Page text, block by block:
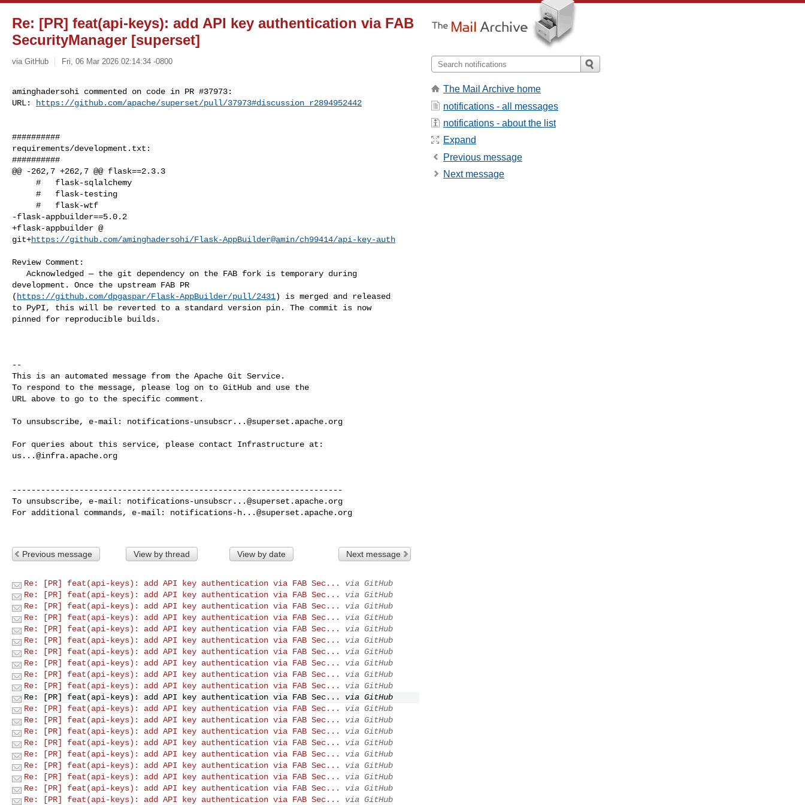
Re: [PR] feat(api-keys): add API key authentication via FAB
SecurityManager [superset]
via GitHub Fri, 06 Mar 2026 02:14:34 -0800
aminghadersohi commented on code in PR #37973:
URL:
https://github.com/apache/superset/pull/37973#discussion_r2894952442
##########
requirements/development.txt:
##########
@@ -262,7 +262,7 @@ flask==2.3.3
-flask-appbuilder==5.0.2
+flask-appbuilder @
git+https://github.com/aminghadersohi/Flask-AppBuilder@amin/ch99414/api-key-auth
Review Comment:
development. Once the upstream FAB PR
( https://github.com/dpgaspar/Flask-AppBuilder/pull/2431) is merged and released
to PyPI, this will be reverted to a standard version pin. The commit is now
pinned for reproducible builds.
--
This is an automated message from the Apache Git Service.
To respond to the message, please log on to GitHub and use the
URL above to go to the specific comment.
To unsubscribe, e-mail: notifications-unsubscr...@superset.apache.org
us...@infra.apache.org
---------------------------------------------------------------------
To unsubscribe, e-mail: notifications-unsubscr...@superset.apache.org
For additional commands, e-mail: notifications-h...@superset.apache.org
Previous message View by thread View by date Next message
Re: [PR] feat(api-keys): add API key authentication via FAB Sec...
via GitHub
Re: [PR] feat(api-keys): add API key authentication via FAB Sec...
via GitHub
Re: [PR] feat(api-keys): add API key authentication via FAB Sec...
via GitHub
Re: [PR] feat(api-keys): add API key authentication via FAB Sec...
via GitHub
Re: [PR] feat(api-keys): add API key authentication via FAB Sec...
via GitHub
Re: [PR] feat(api-keys): add API key authentication via FAB Sec...
via GitHub
Re: [PR] feat(api-keys): add API key authentication via FAB Sec...
via GitHub
Re: [PR] feat(api-keys): add API key authentication via FAB Sec...
via GitHub
Re: [PR] feat(api-keys): add API key authentication via FAB Sec...
via GitHub
Re: [PR] feat(api-keys): add API key authentication via FAB Sec...
via GitHub
Re: [PR] feat(api-keys): add API key authentication via FAB Sec...
via GitHub
Re: [PR] feat(api-keys): add API key authentication via FAB Sec...
via GitHub
Re: [PR] feat(api-keys): add API key authentication via FAB Sec...
via GitHub
Re: [PR] feat(api-keys): add API key authentication via FAB Sec...
via GitHub
Re: [PR] feat(api-keys): add API key authentication via FAB Sec...
via GitHub
Re: [PR] feat(api-keys): add API key authentication via FAB Sec...
via GitHub
Re: [PR] feat(api-keys): add API key authentication via FAB Sec...
via GitHub
Re: [PR] feat(api-keys): add API key authentication via FAB Sec...
via GitHub
Re: [PR] feat(api-keys): add API key authentication via FAB Sec...
via GitHub
Re: [PR] feat(api-keys): add API key authentication via FAB Sec...
via GitHub
The Mail Archive home
notifications - all messages
notifications - about the list
Expand
Previous message
Next message